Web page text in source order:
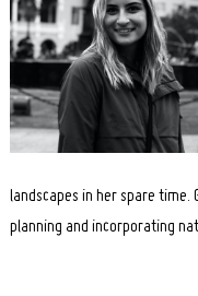
landscapes in her spare time.
planning and incorporating